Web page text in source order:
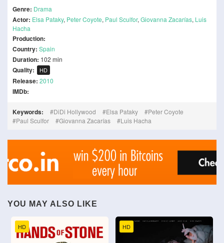
Genre: Drama
Actor: Elsa Pataky, Peter Coyote, Paul Sculfor, Giovanna Zacarías, Luis
Hacha
Production:
Country: Spain
Duration: 102 min
Quality: HD
Release: 2010
IMDb:
Keywords: DiDi Hollywood Elsa Pataky
Peter Coyote
Paul Sculfor
Giovanna Zacarías Luis Hacha
YOU MAY ALSO LIKE
HD HD